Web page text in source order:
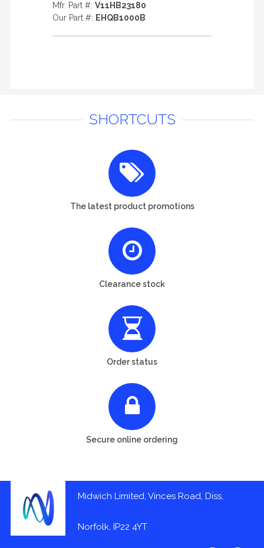
Mfr. Part #: V11HB23180
Our Part #: EHQB1000B
SHORTCUTS
The latest product promotions
Clearance stock
Order status
Secure online ordering
Midwich Limited, Vinces Road, Diss,
Norfolk, IP22 4YT